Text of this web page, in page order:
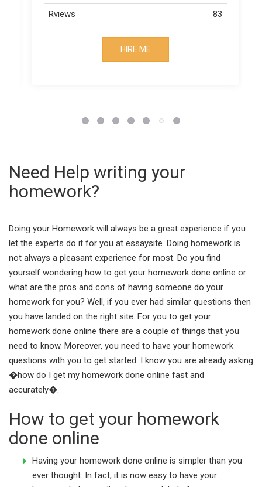
Rviews 83
HIRE ME
Need Help writing your
homework?
Doing your Homework will always be a great experience if you
let the experts do it for you at essaysite. Doing homework is
not always a pleasant experience for most. Do you find
yourself wondering how to get your homework done online or
what are the pros and cons of having someone do your
homework for you? Well, if you ever had similar questions then
you have landed on the right site. For you to get your
homework done online there are a couple of things that you
need to know. Moreover, you need to have your homework
questions with you to get started. I know you are already asking
�how do I get my homework done online fast and
accurately�.
How to get your homework
done online
Having your homework done online is simpler than you
ever thought. In fact, it is now easy to have your